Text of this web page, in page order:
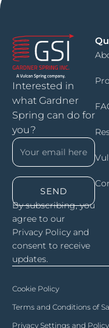
Interested in
what Gardner
Spring can do for
you?
SEND
By subscribing, you
agree to our
Privacy Policy and
consent to receive
updates.
Cookie Policy
Terms and Conditions of
Privacy Settings and Policy